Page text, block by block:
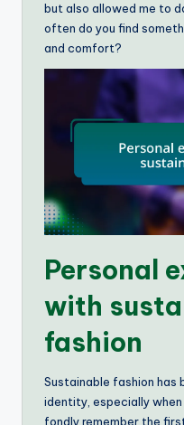
but also allowed me to
often do you find
and comfort?
Personal
with
fashion
Sustainable fashion
identity, especially
fondly remember the